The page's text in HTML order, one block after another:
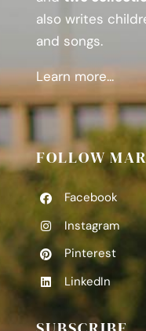
also writes
and songs.
Learn more...
FOLLOW
Facebook
Instagram
Pinterest
LinkedIn